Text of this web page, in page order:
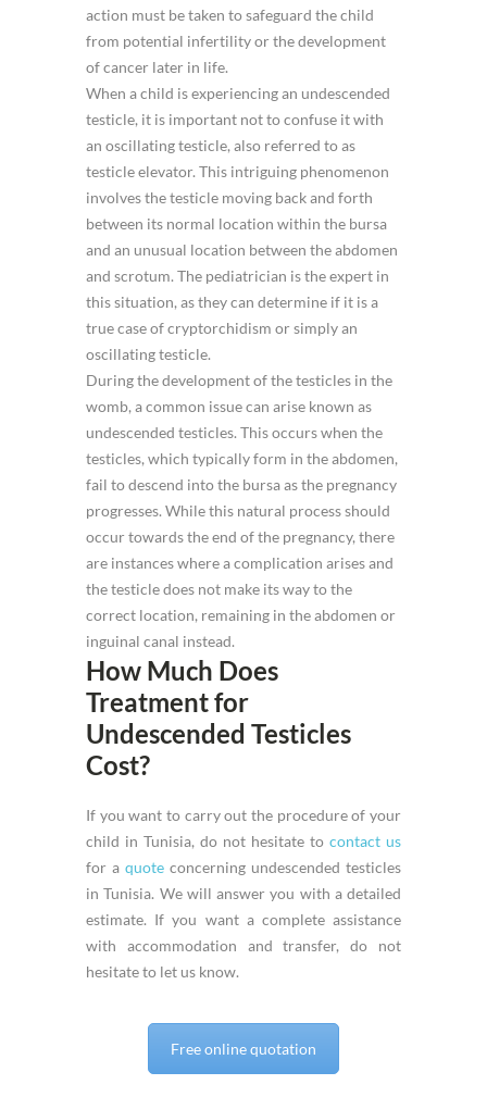
action must be taken to safeguard the child
from potential infertility or the development
of cancer later in life.
When a child is experiencing an undescended
testicle, it is important not to confuse it with
an oscillating testicle, also referred to as
testicle elevator. This intriguing phenomenon
involves the testicle moving back and forth
between its normal location within the bursa
and an unusual location between the abdomen
and scrotum. The pediatrician is the expert in
this situation, as they can determine if it is a
true case of cryptorchidism or simply an
oscillating testicle.
During the development of the testicles in the
womb, a common issue can arise known as
undescended testicles. This occurs when the
testicles, which typically form in the abdomen,
fail to descend into the bursa as the pregnancy
progresses. While this natural process should
occur towards the end of the pregnancy, there
are instances where a complication arises and
the testicle does not make its way to the
correct location, remaining in the abdomen or
inguinal canal instead.
How Much Does
Treatment for
Undescended Testicles
Cost?
If you want to carry out the procedure of your
child in Tunisia, do not hesitate to contact us
for a quote concerning undescended testicles
in Tunisia. We will answer you with a detailed
estimate. If you want a complete assistance
with accommodation and transfer, do not
hesitate to let us know.
Free online quotation